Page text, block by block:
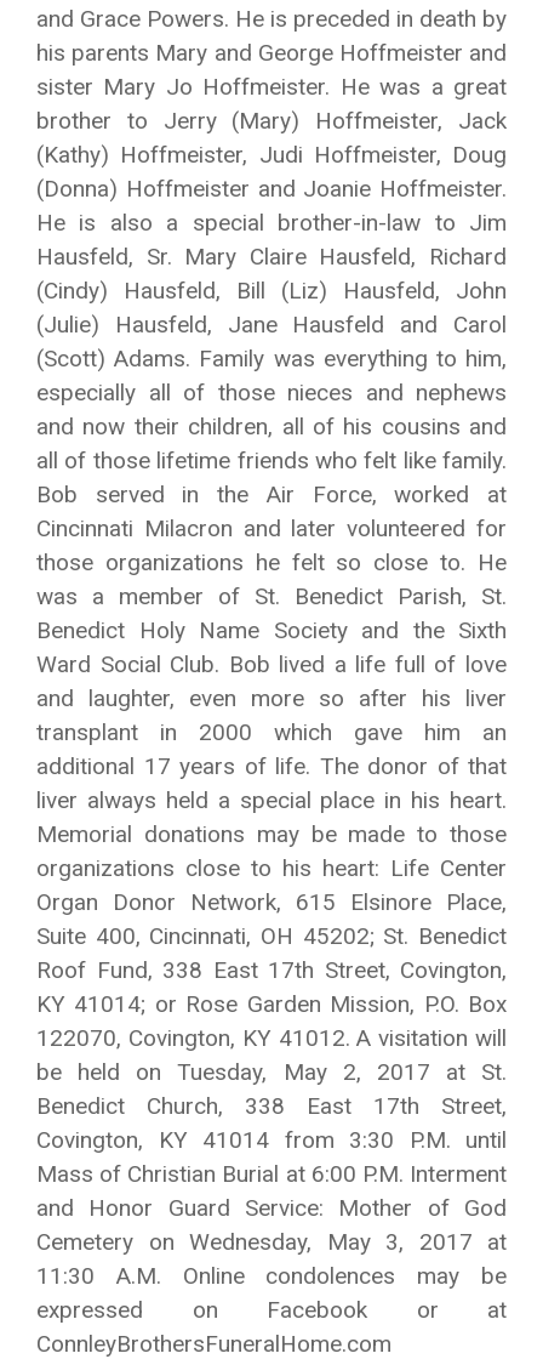
and Grace Powers. He is preceded in death by
his parents Mary and George Hoffmeister and
sister Mary Jo Hoffmeister. He was a great
brother to Jerry (Mary) Hoffmeister, Jack
(Kathy) Hoffmeister, Judi Hoffmeister, Doug
(Donna) Hoffmeister and Joanie Hoffmeister.
He is also a special brother-in-law to Jim
Hausfeld, Sr. Mary Claire Hausfeld, Richard
(Cindy) Hausfeld, Bill (Liz) Hausfeld, John
(Julie) Hausfeld, Jane Hausfeld and Carol
(Scott) Adams. Family was everything to him,
especially all of those nieces and nephews
and now their children, all of his cousins and
all of those lifetime friends who felt like family.
Bob served in the Air Force, worked at
Cincinnati Milacron and later volunteered for
those organizations he felt so close to. He
was a member of St. Benedict Parish, St.
Benedict Holy Name Society and the Sixth
Ward Social Club. Bob lived a life full of love
and laughter, even more so after his liver
transplant in 2000 which gave him an
additional 17 years of life. The donor of that
liver always held a special place in his heart.
Memorial donations may be made to those
organizations close to his heart: Life Center
Organ Donor Network, 615 Elsinore Place,
Suite 400, Cincinnati, OH 45202; St. Benedict
Roof Fund, 338 East 17th Street, Covington,
KY 41014; or Rose Garden Mission, P.O. Box
122070, Covington, KY 41012. A visitation will
be held on Tuesday, May 2, 2017 at St.
Benedict Church, 338 East 17th Street,
Covington, KY 41014 from 3:30 P.M. until
Mass of Christian Burial at 6:00 P.M. Interment
and Honor Guard Service: Mother of God
Cemetery on Wednesday, May 3, 2017 at
11:30 A.M. Online condolences may be
expressed on Facebook or at
ConnleyBrothersFuneralHome.com